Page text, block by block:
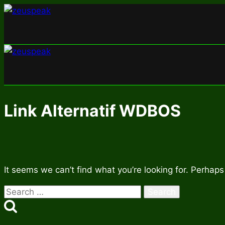
Skip
Link Alternatif WDBOS
It seems we can’t find what you’re looking for.
Search
for: